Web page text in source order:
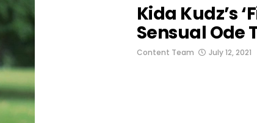
Kida Kudz’s
Sensual Ode
Content Team July 12, 2021